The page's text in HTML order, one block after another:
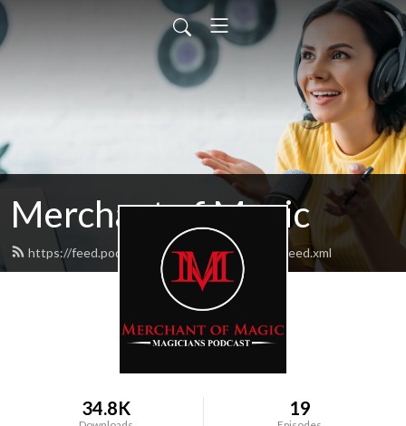
Merchant of Magic
https://feed.podbean.com/merchantofmagic/feed.xml
34.8K 19